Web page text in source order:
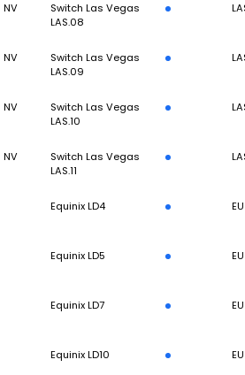
NV
Switch Las Vegas
LAS.08
NV
Switch Las Vegas
LAS.09
NV
Switch Las Vegas
LAS.10
NV
Switch Las Vegas
LAS.11
Equinix LD4 EU
Equinix LD5 EU
Equinix LD7 EU
Equinix LD10 EU